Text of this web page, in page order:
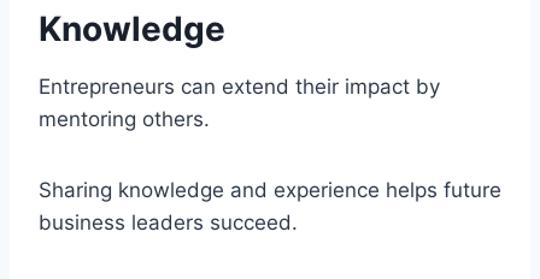
Knowledge
Entrepreneurs can extend their impact by
mentoring others.
Sharing knowledge and experience helps future
business leaders succeed.